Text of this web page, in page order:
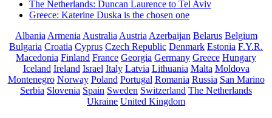
The Netherlands: Duncan Laurence to Tel Aviv
Greece: Katerine Duska is the chosen one
Albania Armenia Australia Austria Azerbaijan Belarus Belgium
Bulgaria Croatia Cyprus Czech Republic Denmark Estonia F.Y.R.
Macedonia Finland France Georgia Germany Greece Hungary
Iceland Ireland Israel Italy Latvia Lithuania Malta Moldova
Montenegro Norway Poland Portugal Romania Russia San Marino
Serbia Slovenia Spain Sweden Switzerland The Netherlands
Ukraine United Kingdom